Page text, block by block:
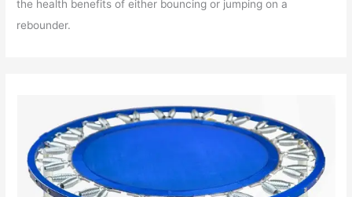
the health benefits of either bouncing or jumping on a
rebounder.